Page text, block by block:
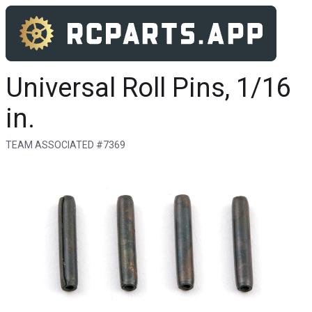
Universal Roll Pins, 1/16
in.
TEAM ASSOCIATED #7369